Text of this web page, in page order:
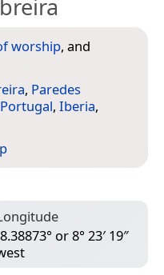
worship, and
, Paredes
Portugal, Iberia,
or 8° 23′ 19″